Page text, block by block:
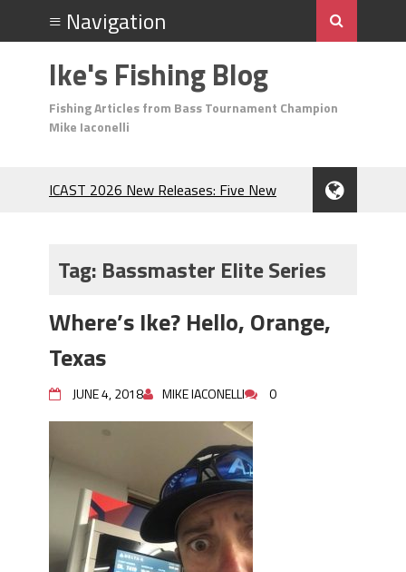
Ike's Fishing Blog
Fishing Articles from Bass Tournament Champion
Mike Iaconelli
ICAST 2026 New Releases: Five New
During the Hottest Month of the Year!
Berkley MaxScent ‘Moeba Catching So
Frog Fishing Basics: Everything You
Need to Know to Catch More Bass!
June's Top Baits!
Secret Chatterbait Rigging Tricks to
Catch More Bass!
Top Four Baits for May!
Big Worm. Big Action. Big Bass!
Top Four Baits for April!
Top August Baits: Four Lures You Need
Right Now!
Tag: Bassmaster Elite Series
Where’s Ike? Hello, Orange,
Texas
JUNE 4, 2018 MIKE IACONELLI 0